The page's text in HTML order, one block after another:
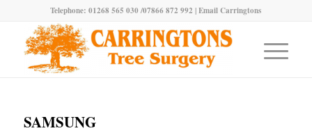
Telephone: 01268 565 030 /07866 872 992 |Email Carringtons
SAMSUNG